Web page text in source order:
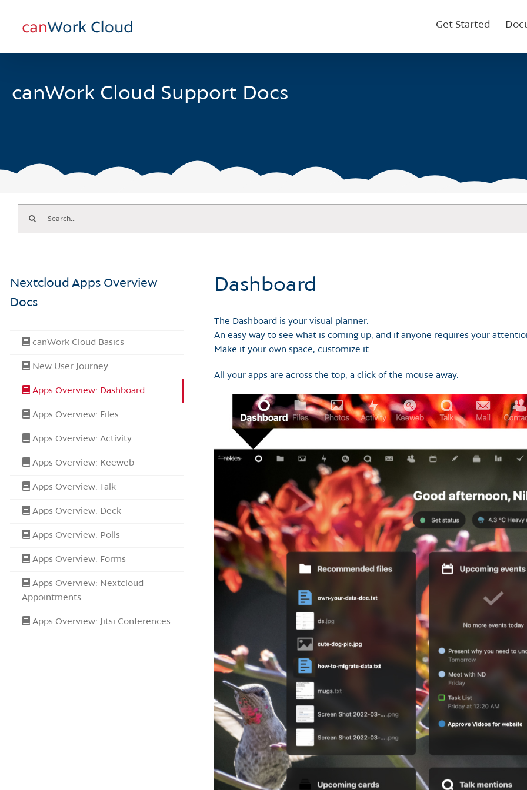
content
Get Started
canWork Cloud Support Docs
Nextcloud Apps Overview
Docs
canWork Cloud Basics
New User Journey
Apps Overview: Dashboard
Apps Overview: Files
Apps Overview: Activity
Apps Overview: Keeweb
Apps Overview: Talk
Apps Overview: Deck
Apps Overview: Polls
Apps Overview: Forms
Apps Overview: Nextcloud
Appointments
Apps Overview: Jitsi Conferences
Dashboard
The Dashboard is your visual planner.
An easy way to see what is coming up, and if anyone requires your
Make it your own space, customize it.
All your apps are across the top, a click of the mouse away.